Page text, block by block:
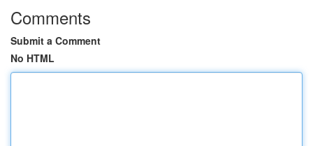
Comments
Submit a Comment
No HTML